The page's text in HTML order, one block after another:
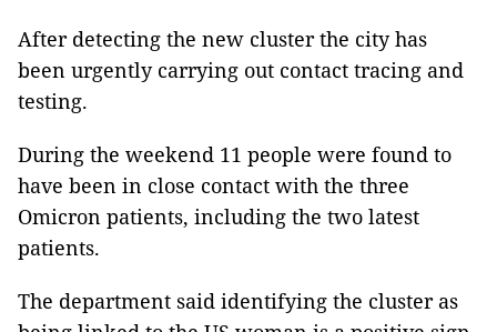
After detecting the new cluster the city has
been urgently carrying out contact tracing and
testing.
During the weekend 11 people were found to
have been in close contact with the three
Omicron patients, including the two latest
patients.
The department said identifying the cluster as